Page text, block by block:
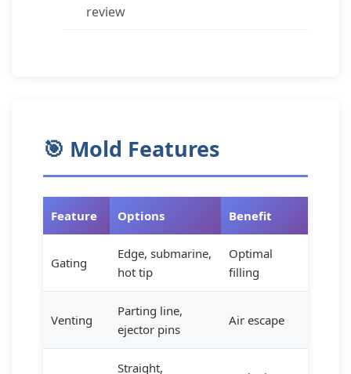
review
🎯 Mold Features
Feature Options Benefit
Gating
Edge, submarine,
hot tip
Optimal
filling
Venting
Parting line,
ejector pins
Air escape
Straight,